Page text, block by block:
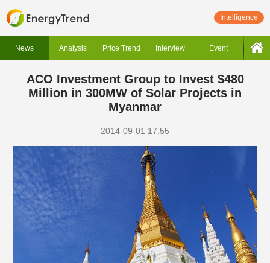
Intelligence
News Analysis Price Trend Interview Event
ACO Investment Group to Invest $480
Million in 300MW of Solar Projects in
Myanmar
2014-09-01 17:55